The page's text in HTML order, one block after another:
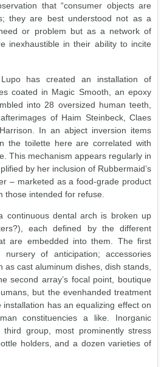
that “consumer objects are
they are best understood not as a
or problem but as a network of
inexhaustible in their ability to incite
has created an installation of
coated in Magic Smooth, an epoxy
into 28 oversized human teeth,
of Haim Steinbeck, Claes
In an abject inversion items
the toilette here are correlated with
This mechanism appears regularly in
by her inclusion of Rubbermaid’s
– marketed as a food-grade product
those intended for refuse.
continuous dental arch is broken up
each defined by the different
are embedded into them. The first
of anticipation; accessories
as cast aluminum dishes, dish stands,
second array’s focal point, boutique
but the evenhanded treatment
has an equalizing effect on
constituencies a like. Inorganic
group, most prominently stress
holders, and a dozen varieties of